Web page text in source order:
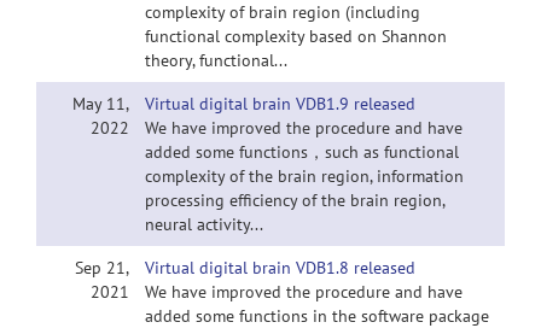
complexity of brain region (including
functional complexity based on Shannon
theory, functional...
May 11,
2022
Virtual digital brain VDB1.9 released
We have improved the procedure and have
added some functions，such as functional
complexity of the brain region, information
processing efficiency of the brain region,
neural activity...
Sep 21,
2021
Virtual digital brain VDB1.8 released
We have improved the procedure and have
added some functions in the software package